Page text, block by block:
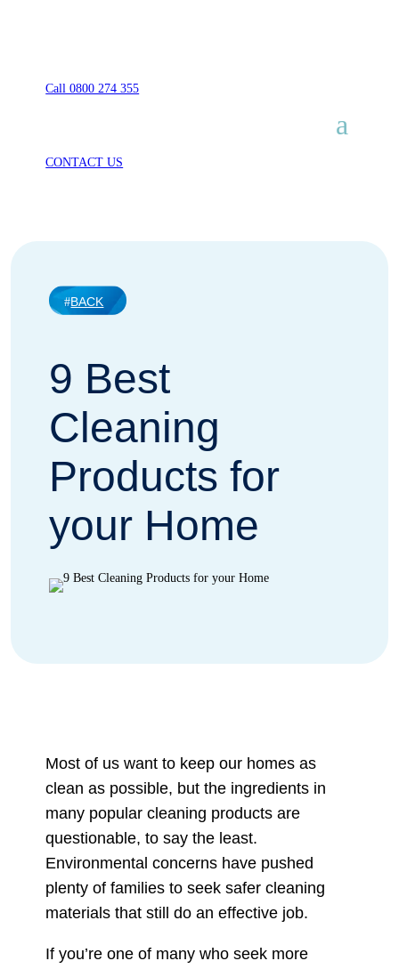
Call 0800 274 355
CONTACT US
BACK
9 Best
Cleaning
Products for
your Home
Most of us want to keep our homes as
clean as possible, but the ingredients in
many popular cleaning products are
questionable, to say the least.
Environmental concerns have pushed
plenty of families to seek safer cleaning
materials that still do an effective job.
If you’re one of many who seek more